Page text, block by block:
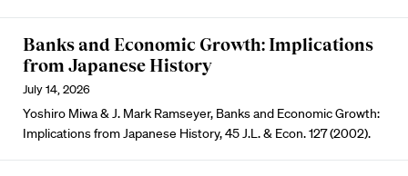
Banks and Economic Growth: Implications
from Japanese History
July 14, 2026
Yoshiro Miwa & J. Mark Ramseyer, Banks and Economic Growth:
Implications from Japanese History, 45 J.L. & Econ. 127 (2002).